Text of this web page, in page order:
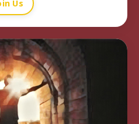
Us